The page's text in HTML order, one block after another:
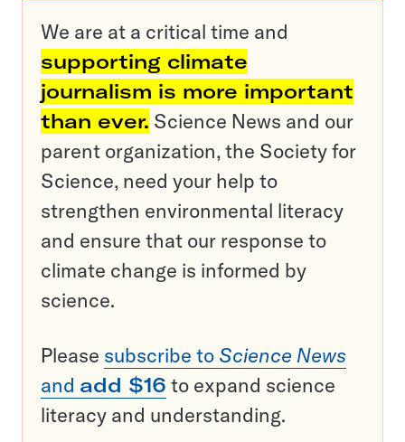
We are at a critical time and
supporting climate
journalism is more important
than ever. Science News and our
parent organization, the Society for
Science, need your help to
strengthen environmental literacy
and ensure that our response to
climate change is informed by
science.
Please subscribe to Science News
and add $16 to expand science
literacy and understanding.